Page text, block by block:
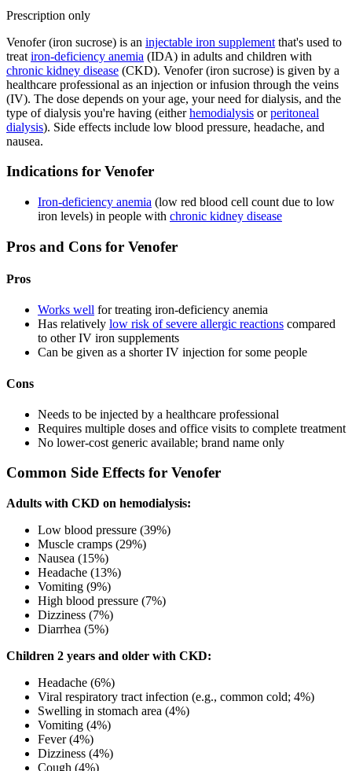
Prescription only
Venofer (iron sucrose) is an injectable iron supplement that's used to
treat iron-deficiency anemia (IDA) in adults and children with
chronic kidney disease (CKD). Venofer (iron sucrose) is given by a
healthcare professional as an injection or infusion through the veins
(IV). The dose depends on your age, your need for dialysis, and the
type of dialysis you're having (eitherhemodialysis orperitoneal
dialysis). Side effects include low blood pressure, headache, and
nausea.
Indications for Venofer
Iron-deficiency anemia (low red blood cell count due to low
iron levels) in people with chronic kidney disease
Pros and Cons for Venofer
Pros
Works well for treating iron-deficiency anemia
Has relatively low risk of severe allergic reactions compared
to other IV iron supplements
Can be given as a shorter IV injection for some people
Cons
Needs to be injected by a healthcare professional
Requires multiple doses and office visits to complete treatment
No lower-cost generic available; brand name only
Common Side Effects for Venofer
Adults with CKD on hemodialysis:
Low blood pressure (39%)
Muscle cramps (29%)
Nausea (15%)
Headache (13%)
Vomiting (9%)
High blood pressure (7%)
Dizziness (7%)
Diarrhea (5%)
Children 2 years and older with CKD:
Headache (6%)
Viral respiratory tract infection (e.g., common cold; 4%)
Swelling in stomach area (4%)
Vomiting (4%)
Fever (4%)
Dizziness (4%)
Cough (4%)